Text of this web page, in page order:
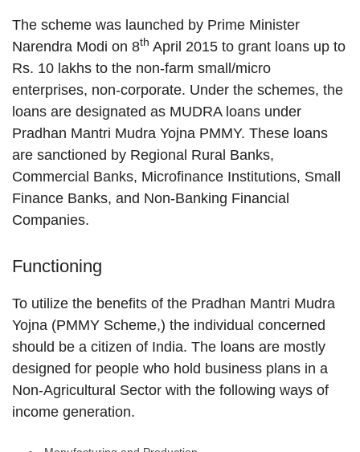
The scheme was launched by Prime Minister
Narendra Modi on 8th April 2015 to grant loans up to
Rs. 10 lakhs to the non-farm small/micro
enterprises, non-corporate. Under the schemes, the
loans are designated as MUDRA loans under
Pradhan Mantri Mudra Yojna PMMY. These loans
are sanctioned by Regional Rural Banks,
Commercial Banks, Microfinance Institutions, Small
Finance Banks, and Non-Banking Financial
Companies.
Functioning
To utilize the benefits of the Pradhan Mantri Mudra
Yojna (PMMY Scheme,) the individual concerned
should be a citizen of India. The loans are mostly
designed for people who hold business plans in a
Non-Agricultural Sector with the following ways of
income generation.